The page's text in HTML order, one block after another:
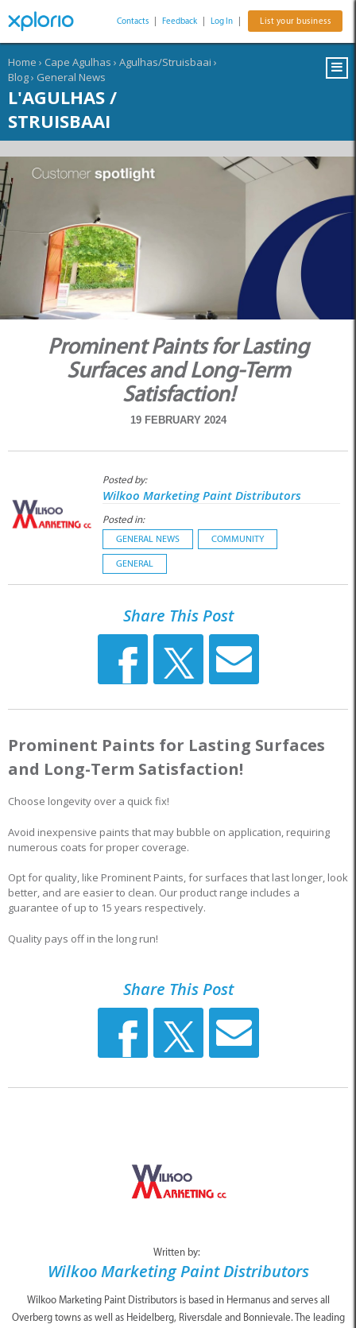
Contacts Feedback Log In List your business
Home › Cape Agulhas › Agulhas/Struisbaai ›
Blog› General News
L'AGULHAS /
STRUISBAAI
Prominent Paints for Lasting
Surfaces and Long-Term
Satisfaction!
19 FEBRUARY 2024
Posted by:
Wilkoo Marketing Paint Distributors
Posted in:
GENERAL NEWS COMMUNITY
GENERAL
Share This Post
Prominent Paints for Lasting Surfaces
and Long-Term Satisfaction!
Choose longevity over a quick fix!
Avoid inexpensive paints that may bubble on application, requiring
numerous coats for proper coverage.
Opt for quality, like Prominent Paints, for surfaces that last longer, look
better, and are easier to clean. Our product range includes a
guarantee of up to 15 years respectively.
Quality pays off in the long run!
Share This Post
Written by:
Wilkoo Marketing Paint Distributors
Wilkoo Marketing Paint Distributors is based in Hermanus and serves all
Overberg towns as well as Heidelberg, Riversdale and Bonnievale. The leading